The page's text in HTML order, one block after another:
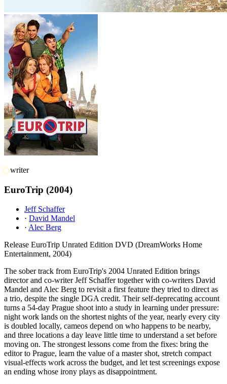
writer
EuroTrip (2004)
Jeff Schaffer
· David Mandel
· Alec Berg
Release EuroTrip Unrated Edition DVD (DreamWorks Home
Entertainment, 2004)
The sober track from EuroTrip's 2004 Unrated Edition brings
director and co-writer Jeff Schaffer together with co-writers David
Mandel and Alec Berg to revisit a first feature they tried to direct as
a trio, despite the single DGA credit. Their self-deprecating account
turns a 54-day Prague shoot into a study in learning under pressure:
night work lands on the shortest nights of the year, nearly every city
is doubled locally, cameos depend on who happens to be nearby,
and three locations a day leave little time to understand a set before
moving on. The strongest lessons come from the fixes: bring the
editor to Prague, learn the value of a master shot, stretch compact
visual-effects work across the budget, and let test screenings expose
an ending whose irony plays as disappointment.